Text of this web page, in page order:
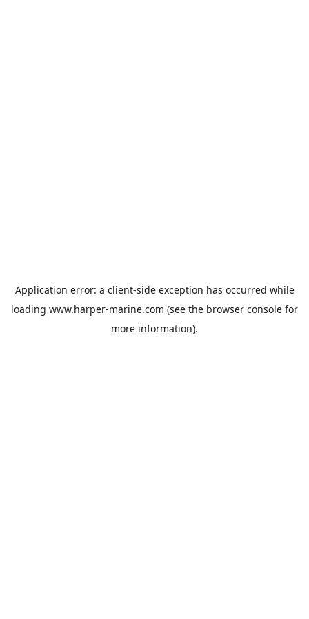
Application error: a client-side exception has occurred while
loading www.harper-marine.com (see the browser console for
more information).